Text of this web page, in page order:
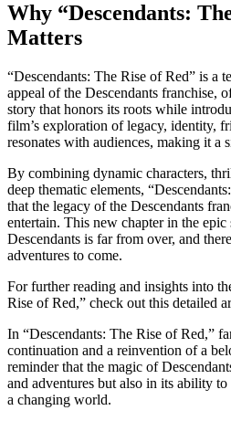
Why “Descendants:
Matters
“Descendants: The Rise of Red” is a
appeal of the Descendants franchise,
story that honors its roots while
film’s exploration of legacy, identity,
resonates with audiences, making it a
By combining dynamic characters,
deep thematic elements,
that the legacy of the Descendants
entertain. This new chapter in the
Descendants is far from over, and
adventures to come.
For further reading and insights into
Rise of Red,” check out this detailed
In “Descendants: The Rise of Red,”
continuation and a reinvention of a
reminder that the magic of
and adventures but also in its ability
a changing world.